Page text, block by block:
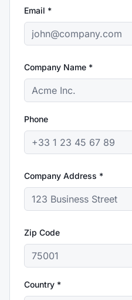
Email *
Company Name *
Phone
Company Address *
Zip Code
Country *